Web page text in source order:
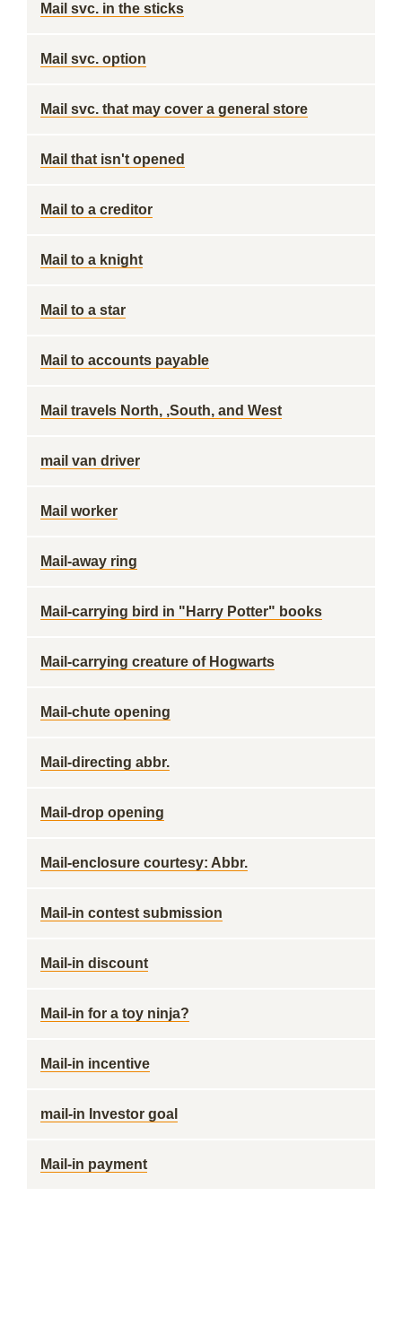
Mail svc. in the sticks
Mail svc. option
Mail svc. that may cover a general store
Mail that isn't opened
Mail to a creditor
Mail to a knight
Mail to a star
Mail to accounts payable
Mail travels North, ,South, and West
mail van driver
Mail worker
Mail-away ring
Mail-carrying bird in "Harry Potter" books
Mail-carrying creature of Hogwarts
Mail-chute opening
Mail-directing abbr.
Mail-drop opening
Mail-enclosure courtesy: Abbr.
Mail-in contest submission
Mail-in discount
Mail-in for a toy ninja?
Mail-in incentive
mail-in Investor goal
Mail-in payment